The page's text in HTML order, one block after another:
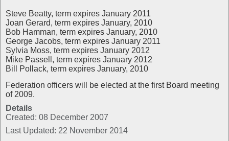
Steve Beatty, term expires January 2011
Joan Gerard, term expires January, 2010
Bob Hamman, term expires January, 2010
George Jacobs, term expires January 2011
Sylvia Moss, term expires January 2012
Mike Passell, term expires January 2012
Bill Pollack, term expires January, 2010
Federation officers will be elected at the first Board meeting
of 2009.
Details
Created: 08 December 2007
Last Updated: 22 November 2014